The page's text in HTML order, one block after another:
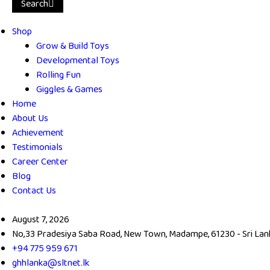
Search
Shop
Grow & Build Toys
Developmental Toys
Rolling Fun
Giggles & Games
Home
About Us
Achievement
Testimonials
Career Center
Blog
Contact Us
August 7, 2026
No,33 Pradesiya Saba Road, New Town, Madampe, 61230 - Sri
+94 775 959 671
ghhlanka@sltnet.lk